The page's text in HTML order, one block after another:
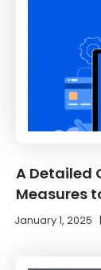
A Detailed
Measures
January 1, 2025